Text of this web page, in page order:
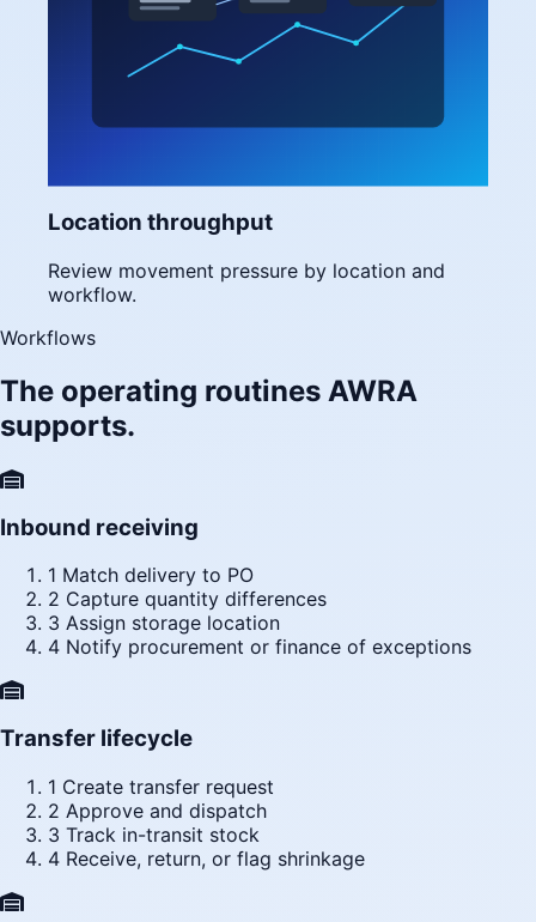
Location throughput
Review movement pressure by location and
workflow.
Workflows
The operating routines AWRA
supports.
Inbound receiving
1 Match delivery to PO
2 Capture quantity differences
3 Assign storage location
4 Notify procurement or finance of exceptions
Transfer lifecycle
1 Create transfer request
2 Approve and dispatch
3 Track in-transit stock
4 Receive, return, or flag shrinkage